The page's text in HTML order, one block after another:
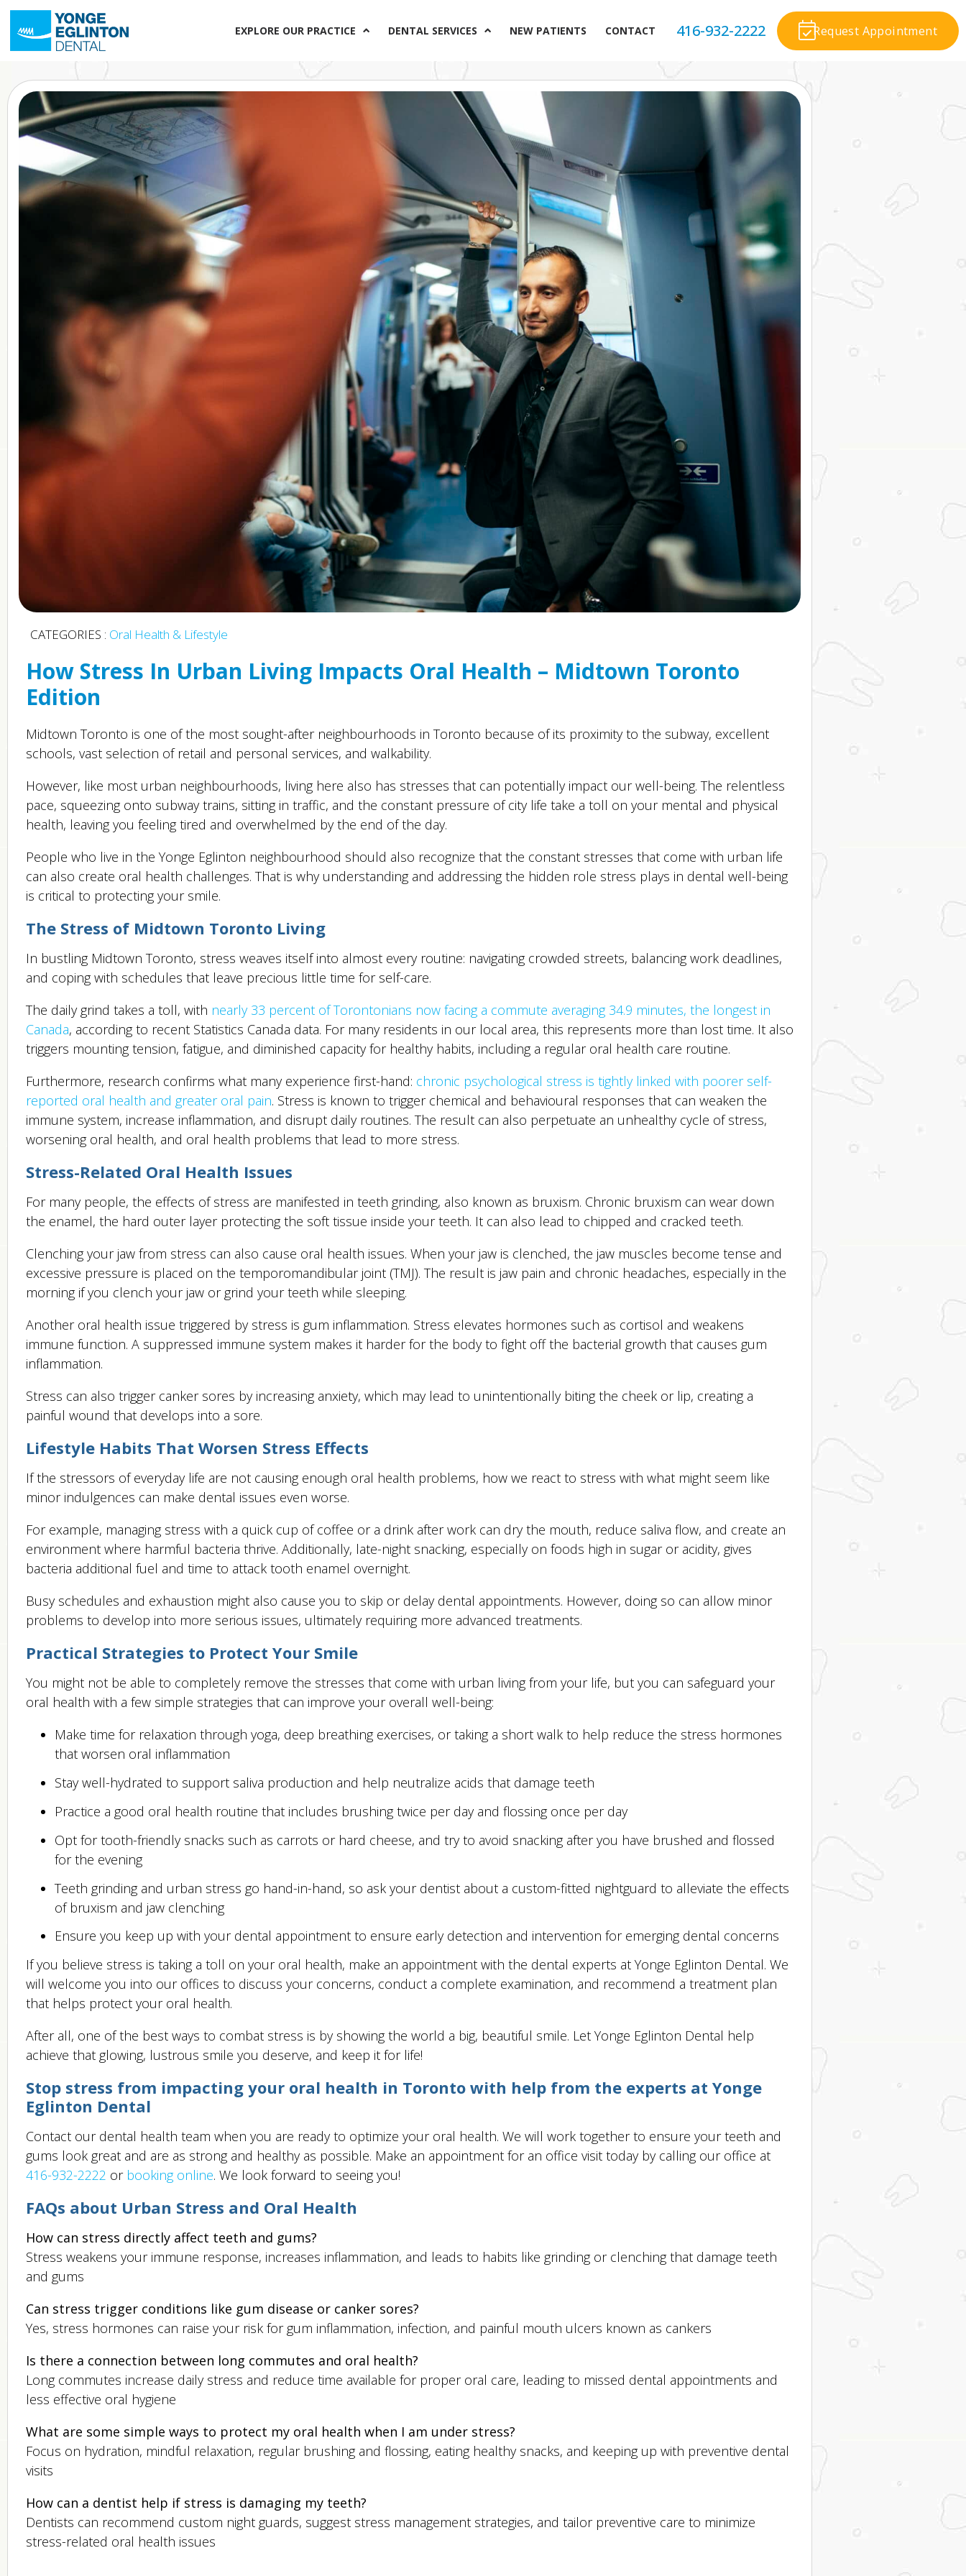
EXPLORE OUR PRACTICE DENTAL SERVICES NEW PATIENTS CONTACT 416-932-2222 Request Appointment
CATEGORIES : Oral Health & Lifestyle
How Stress In Urban Living Impacts Oral Health – Midtown Toronto
Edition
Midtown Toronto is one of the most sought-after neighbourhoods in Toronto because of its proximity to the subway, excellent
schools, vast selection of retail and personal services, and walkability.
However, like most urban neighbourhoods, living here also has stresses that can potentially impact our well-being. The relentless
pace, squeezing onto subway trains, sitting in traffic, and the constant pressure of city life take a toll on your mental and physical
health, leaving you feeling tired and overwhelmed by the end of the day.
People who live in the Yonge Eglinton neighbourhood should also recognize that the constant stresses that come with urban life
can also create oral health challenges. That is why understanding and addressing the hidden role stress plays in dental well-being
is critical to protecting your smile.
The Stress of Midtown Toronto Living
In bustling Midtown Toronto, stress weaves itself into almost every routine: navigating crowded streets, balancing work deadlines,
and coping with schedules that leave precious little time for self-care.
The daily grind takes a toll, with nearly 33 percent of Torontonians now facing a commute averaging 34.9 minutes, the longest in
Canada, according to recent Statistics Canada data. For many residents in our local area, this represents more than lost time. It also
triggers mounting tension, fatigue, and diminished capacity for healthy habits, including a regular oral health care routine.
Furthermore, research confirms what many experience first-hand: chronic psychological stress is tightly linked with poorer self-
reported oral health and greater oral pain. Stress is known to trigger chemical and behavioural responses that can weaken the
immune system, increase inflammation, and disrupt daily routines. The result can also perpetuate an unhealthy cycle of stress,
worsening oral health, and oral health problems that lead to more stress.
Stress-Related Oral Health Issues
For many people, the effects of stress are manifested in teeth grinding, also known as bruxism. Chronic bruxism can wear down
the enamel, the hard outer layer protecting the soft tissue inside your teeth. It can also lead to chipped and cracked teeth.
Clenching your jaw from stress can also cause oral health issues. When your jaw is clenched, the jaw muscles become tense and
excessive pressure is placed on the temporomandibular joint (TMJ). The result is jaw pain and chronic headaches, especially in the
morning if you clench your jaw or grind your teeth while sleeping.
Another oral health issue triggered by stress is gum inflammation. Stress elevates hormones such as cortisol and weakens
immune function. A suppressed immune system makes it harder for the body to fight off the bacterial growth that causes gum
inflammation.
Stress can also trigger canker sores by increasing anxiety, which may lead to unintentionally biting the cheek or lip, creating a
painful wound that develops into a sore.
Lifestyle Habits That Worsen Stress Effects
If the stressors of everyday life are not causing enough oral health problems, how we react to stress with what might seem like
minor indulgences can make dental issues even worse.
For example, managing stress with a quick cup of coffee or a drink after work can dry the mouth, reduce saliva flow, and create an
environment where harmful bacteria thrive. Additionally, late-night snacking, especially on foods high in sugar or acidity, gives
bacteria additional fuel and time to attack tooth enamel overnight.
Busy schedules and exhaustion might also cause you to skip or delay dental appointments. However, doing so can allow minor
problems to develop into more serious issues, ultimately requiring more advanced treatments.
Practical Strategies to Protect Your Smile
You might not be able to completely remove the stresses that come with urban living from your life, but you can safeguard your
oral health with a few simple strategies that can improve your overall well-being:
Make time for relaxation through yoga, deep breathing exercises, or taking a short walk to help reduce the stress hormones
that worsen oral inflammation
Stay well-hydrated to support saliva production and help neutralize acids that damage teeth
Practice a good oral health routine that includes brushing twice per day and flossing once per day
Opt for tooth-friendly snacks such as carrots or hard cheese, and try to avoid snacking after you have brushed and flossed
for the evening
Teeth grinding and urban stress go hand-in-hand, so ask your dentist about a custom-fitted nightguard to alleviate the effects
of bruxism and jaw clenching
Ensure you keep up with your dental appointment to ensure early detection and intervention for emerging dental concerns
If you believe stress is taking a toll on your oral health, make an appointment with the dental experts at Yonge Eglinton Dental. We
will welcome you into our offices to discuss your concerns, conduct a complete examination, and recommend a treatment plan
that helps protect your oral health.
After all, one of the best ways to combat stress is by showing the world a big, beautiful smile. Let Yonge Eglinton Dental help
achieve that glowing, lustrous smile you deserve, and keep it for life!
Stop stress from impacting your oral health in Toronto with help from the experts at Yonge
Eglinton Dental
Contact our dental health team when you are ready to optimize your oral health. We will work together to ensure your teeth and
gums look great and are as strong and healthy as possible. Make an appointment for an office visit today by calling our office at
416-932-2222 or booking online. We look forward to seeing you!
FAQs about Urban Stress and Oral Health
How can stress directly affect teeth and gums?
Stress weakens your immune response, increases inflammation, and leads to habits like grinding or clenching that damage teeth
and gums
Can stress trigger conditions like gum disease or canker sores?
Yes, stress hormones can raise your risk for gum inflammation, infection, and painful mouth ulcers known as cankers
Is there a connection between long commutes and oral health?
Long commutes increase daily stress and reduce time available for proper oral care, leading to missed dental appointments and
less effective oral hygiene
What are some simple ways to protect my oral health when I am under stress?
Focus on hydration, mindful relaxation, regular brushing and flossing, eating healthy snacks, and keeping up with preventive dental
visits
How can a dentist help if stress is damaging my teeth?
Dentists can recommend custom night guards, suggest stress management strategies, and tailor preventive care to minimize
stress-related oral health issues